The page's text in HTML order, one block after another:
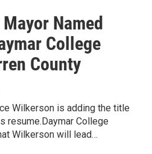
Named
College
County
Wilkerson is adding the title
resume.Daymar College
Wilkerson will lead…